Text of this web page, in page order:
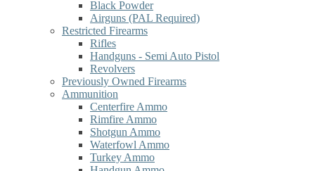
Black Powder
Airguns (PAL Required)
Restricted Firearms
Rifles
Handguns - Semi Auto Pistol
Revolvers
Previously Owned Firearms
Ammunition
Centerfire Ammo
Rimfire Ammo
Shotgun Ammo
Waterfowl Ammo
Turkey Ammo